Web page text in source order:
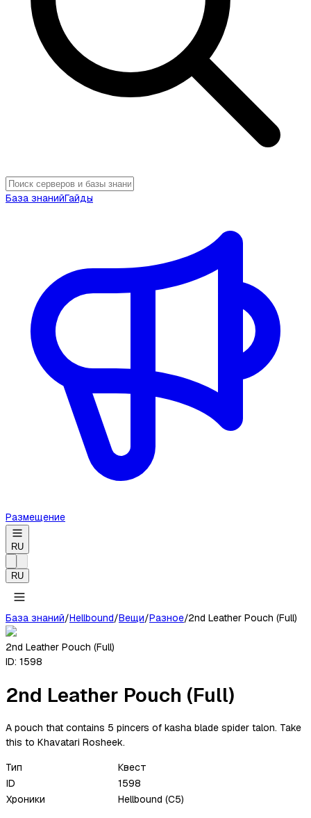
База знанийГайды
Размещение
RU
RU
База знаний/Hellbound/Вещи/Разное/2nd Leather Pouch (Full)
2nd Leather Pouch (Full)
ID: 1598
2nd Leather Pouch (Full)
A pouch that contains 5 pincers of kasha blade spider talon. Take
this to Khavatari Rosheek.
Тип
Квест
ID
1598
Хроники
Hellbound (C5)